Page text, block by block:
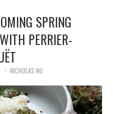
SPRING
PERRIER-
NICHOLAS NG